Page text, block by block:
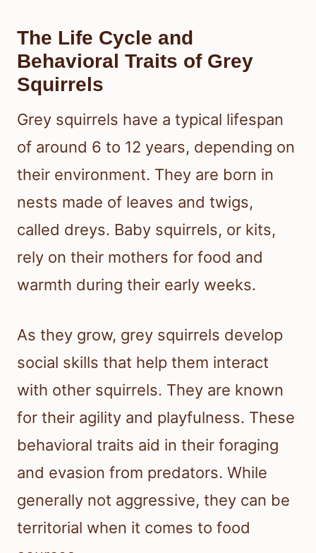
The Life Cycle and
Behavioral Traits of Grey
Squirrels
Grey squirrels have a typical lifespan
of around 6 to 12 years, depending on
their environment. They are born in
nests made of leaves and twigs,
called dreys. Baby squirrels, or kits,
rely on their mothers for food and
warmth during their early weeks.
As they grow, grey squirrels develop
social skills that help them interact
with other squirrels. They are known
for their agility and playfulness. These
behavioral traits aid in their foraging
and evasion from predators. While
generally not aggressive, they can be
territorial when it comes to food